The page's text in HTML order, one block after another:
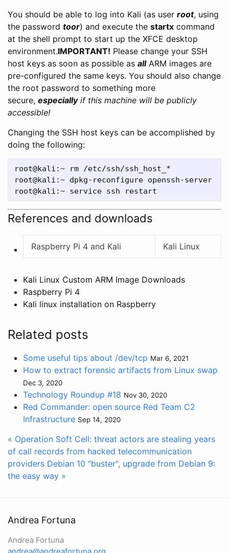
You should be able to log into Kali (as user root, using
the password toor) and execute the startx command
at the shell prompt to start up the XFCE desktop
environment.IMPORTANT! Please change your SSH
host keys as soon as possible as allARM images are
pre-configured the same keys. You should also change
the root password to something more
secure, especiallyif this machine will be publicly
accessible!
Changing the SSH host keys can be accomplished by
doing the following:
root@kali:~ rm /etc/ssh/ssh_host_*
root@kali:~ dpkg-reconfigure openssh-server
References and downloads
Raspberry Pi 4 and Kali Kali Linux
Kali Linux Custom ARM Image Downloads
Raspberry Pi 4
Kali linux installation on Raspberry
Related posts
Some useful tips about /dev/tcp Mar 6, 2021
How to extract forensic artifacts from Linux swap
Dec 3, 2020
Technology Roundup #18 Nov 30, 2020
Red Commander: open source Red Team C2
Infrastructure Sep 14, 2020
« Operation Soft Cell: threat actors are stealing years
of call records from hacked telecommunication
providers Debian 10 "buster", upgrade from Debian 9:
the easy way »
Andrea Fortuna
Andrea Fortuna